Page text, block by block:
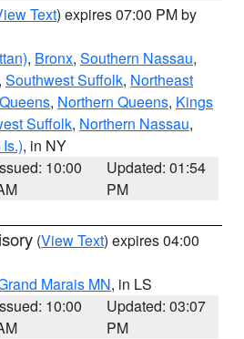
Text) expires 07:00 PM by
, Bronx, Southern Nassau,
, Southwest Suffolk, Northeast
, Northern Queens, Kings
Suffolk, Northern Nassau,
, in NY
10:00
Updated: 01:54
PM
(View Text) expires 04:00
Marais MN, in LS
10:00
Updated: 03:07
PM